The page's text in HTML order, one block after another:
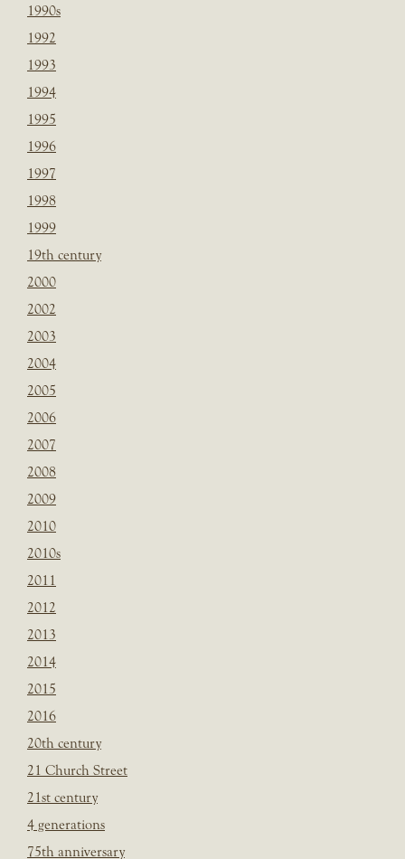
1990s
1992
1993
1994
1995
1996
1997
1998
1999
19th century
2000
2002
2003
2004
2005
2006
2007
2008
2009
2010
2010s
2011
2012
2013
2014
2015
2016
20th century
21 Church Street
21st century
4 generations
75th anniversary